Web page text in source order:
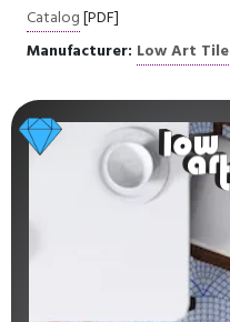
Catalog[PDF]
Manufacturer: Low Art Tile